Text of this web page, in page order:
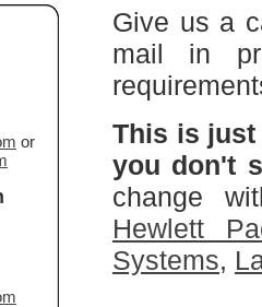
or
Give us a
mail in
This is
you don't
change
Hewlett
Systems,